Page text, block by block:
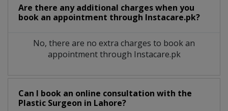
Are there any additional charges when you
book an appointment through Instacare.pk?
No, there are no extra charges to book an
appointment through Instacare.pk
Can I book an online consultation with the
Plastic Surgeon in Lahore?